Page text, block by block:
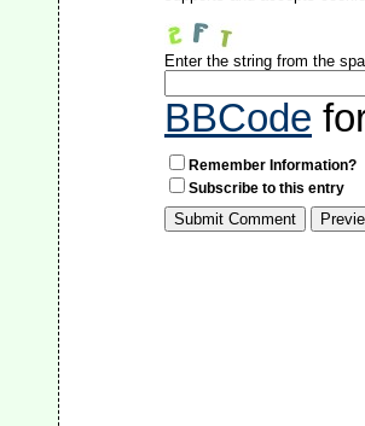
Enter the string from the
BBCode
Remember Information?
Subscribe to this entry